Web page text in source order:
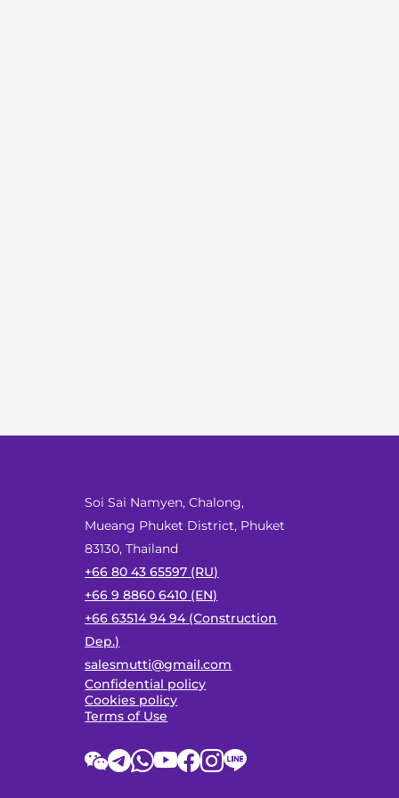
Soi Sai Namyen, Chalong,
Mueang Phuket District, Phuket
83130, Thailand
+66 80 43 65597 (RU)
+66 9 8860 6410 (EN)
+66 63514 94 94 (Construction
Dep.)
salesmutti@gmail.com
Confidential policy
Cookies policy
Terms of Use